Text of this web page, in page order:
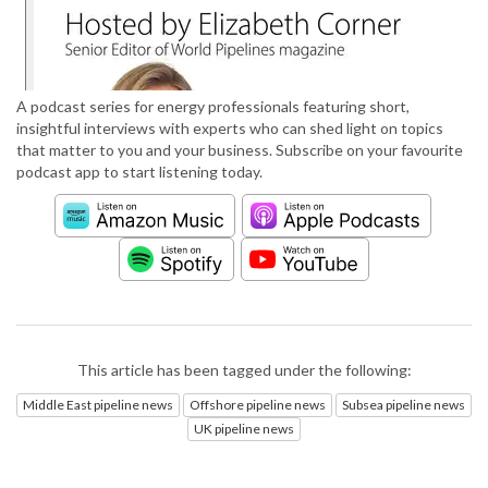
A podcast series for energy professionals featuring short,
insightful interviews with experts who can shed light on topics
that matter to you and your business. Subscribe on your favourite
podcast app to start listening today.
This article has been tagged under the following:
Middle East pipeline news Offshore pipeline news
Subsea pipeline news
UK pipeline news